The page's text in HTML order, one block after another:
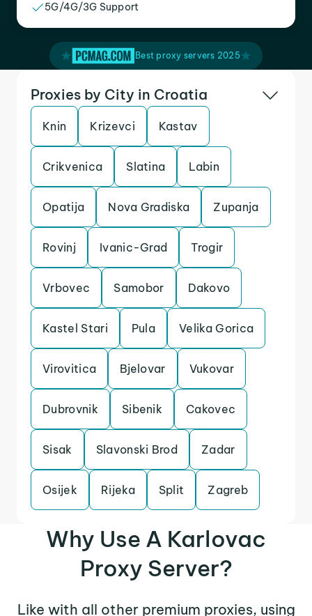
5G/4G/3G Support
Best proxy servers 2025
Proxies by City in Croatia
Knin Krizevci Kastav
Crikvenica Slatina Labin
Opatija Nova Gradiska Zupanja
Rovinj Ivanic-Grad Trogir
Vrbovec Samobor Dakovo
Kastel Stari Pula Velika Gorica
Virovitica Bjelovar Vukovar
Dubrovnik Sibenik Cakovec
Sisak Slavonski Brod Zadar
Osijek Rijeka Split Zagreb
Why Use A Karlovac
Proxy Server?
Like with all other premium proxies, using